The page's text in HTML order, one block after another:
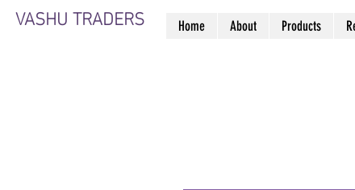
VASHU TRADERS Home About Products